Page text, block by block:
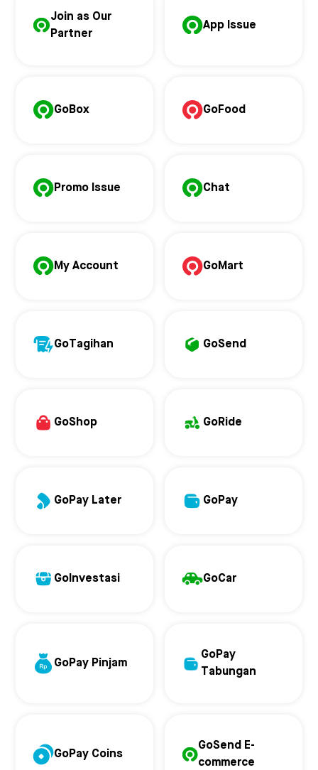
Join as Our
Partner
App Issue
GoBox GoFood
Promo Issue Chat
My Account GoMart
GoTagihan GoSend
GoShop GoRide
GoPay Later GoPay
GoInvestasi GoCar
GoPay Pinjam
GoPay
Tabungan
GoPay Coins
GoSend E-
commerce